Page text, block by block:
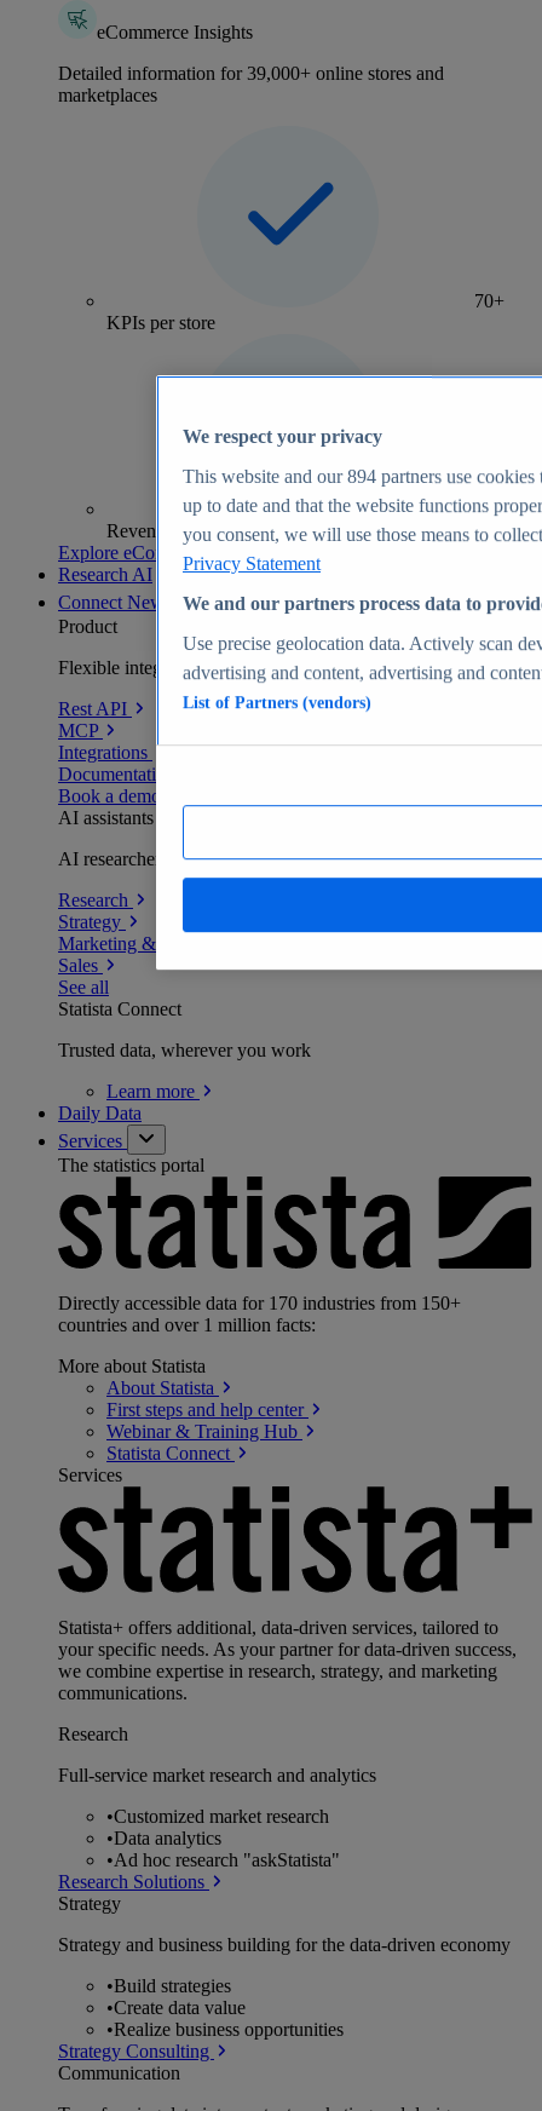
eCommerce Insights
Detailed information for 39,000+ online stores and
marketplaces
70+
KPIs per store
Revenue analytics and forecasts
Explore eCommerce Insights
Research AI
Connect New
Product
Flexible integration for any environment
Rest API
MCP
Integrations
Documentation
Book a demo
AI assistants
AI researchers delivering human-verified insights
Research
Strategy
Marketing & PR
Sales
See all
Statista Connect
Trusted data, wherever you work
Learn more
Daily Data
Services
The statistics portal
Directly accessible data for 170 industries from 150+
countries and over 1 million facts:
More about Statista
About Statista
First steps and help center
Webinar & Training Hub
Statista Connect
Services
Statista+ offers additional, data-driven services, tailored to
your specific needs. As your partner for data-driven success,
we combine expertise in research, strategy, and marketing
communications.
Research
Full-service market research and analytics
•Customized market research
•Data analytics
•Ad hoc research "askStatista"
Research Solutions
Strategy
Strategy and business building for the data-driven economy
•Build strategies
•Create data value
•Realize business opportunities
Strategy Consulting
Communication
We respect your privacy
This website and our894 partners use cookies
up to date and that the website functions
you consent, we will use those means to
Privacy Statement
We and our partners process data to
Use precise geolocation data. Actively scan
advertising and content, advertising and
List of Partners (vendors)